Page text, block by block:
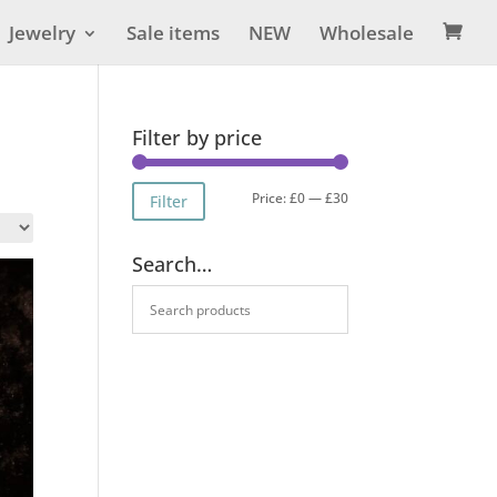
Jewelry Sale items NEW Wholesale 
Filter by price
Min
Max
Filter Price:£0—£30
Search…